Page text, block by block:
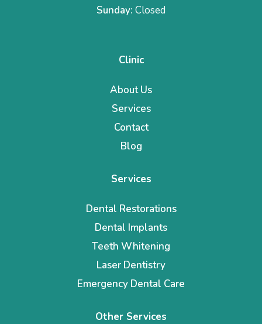
Sunday: Closed
Clinic
About Us
Services
Contact
Blog
Services
Dental Restorations
Dental Implants
Teeth Whitening
Laser Dentistry
Emergency Dental Care
Other Services